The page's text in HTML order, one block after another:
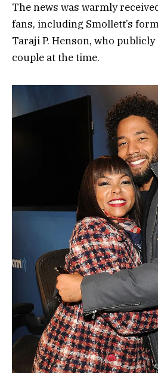
The news was warmly
fans, including Smollett’s
Taraji P. Henson, who
couple at the time.